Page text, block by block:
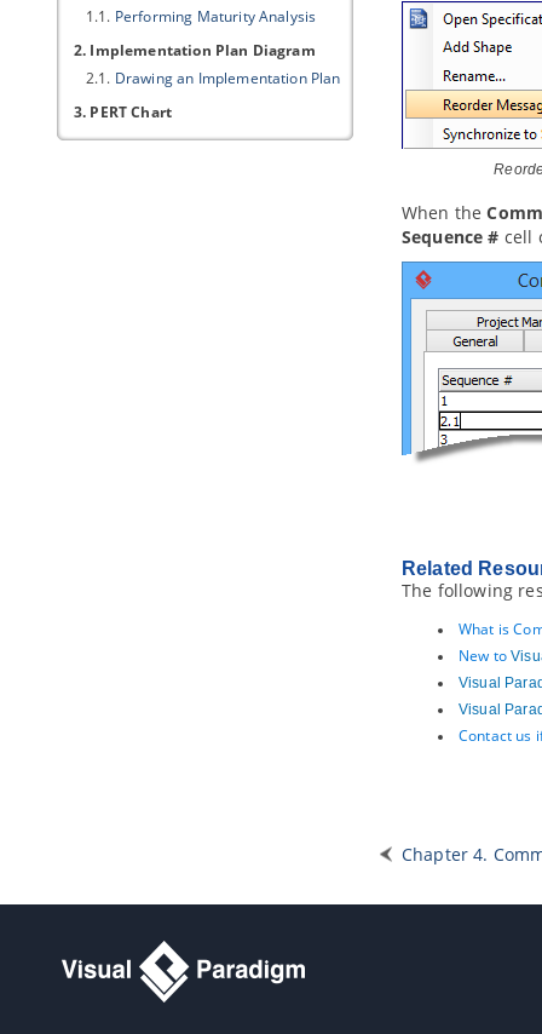
1.1. Performing Maturity Analysis
2. Implementation Plan Diagram
2.1. Drawing an Implementation Plan
3. PERT Chart
3.1.Drawing a PERT Chart
orientation
3.6.Format copier
Set connection point style
When the
Sequence # cell
Related
The following
What is
New to
Visual
Visual
Contact us
Chapter 4.